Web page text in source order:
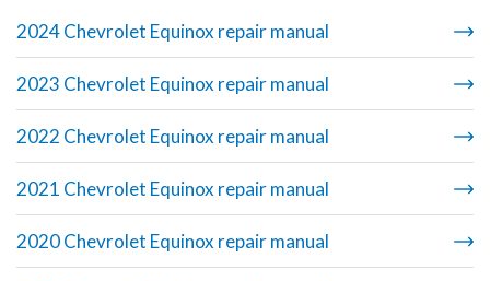
2024 Chevrolet Equinox repair manual
2023 Chevrolet Equinox repair manual
2022 Chevrolet Equinox repair manual
2021 Chevrolet Equinox repair manual
2020 Chevrolet Equinox repair manual